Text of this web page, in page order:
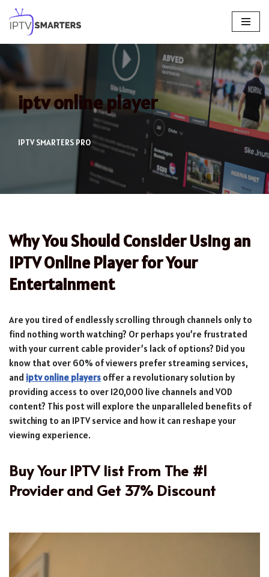
Skip
to
iptv online player
IPTV SMARTERS PRO
Why You Should Consider Using an
IPTV Online Player for Your
Entertainment
Are you tired of endlessly scrolling through channels only to
find nothing worth watching? Or perhaps you’re frustrated
with your current cable provider’s lack of options? Did you
know that over 60% of viewers prefer streaming services,
and iptv online players offer a revolutionary solution by
providing access to over 120,000 live channels and VOD
content? This post will explore the unparalleled benefits of
switching to an IPTV service and how it can reshape your
viewing experience.
Buy Your IPTV list From The #1
Provider and Get 37% Discount